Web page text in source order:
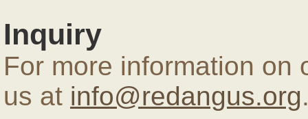
Inquiry
For more information on
us at info@redangus.org